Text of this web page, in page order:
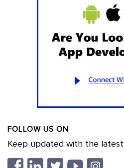
FOLLOW US ON
Keep updated with the